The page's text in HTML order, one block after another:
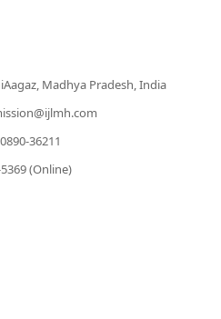
Madhya Pradesh, India
36211
(Online)